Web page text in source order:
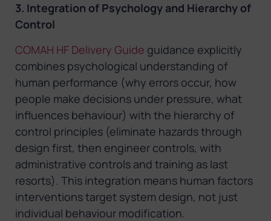
3. Integration of Psychology and Hierarchy of
Control
COMAH HF Delivery Guide guidance explicitly
combines psychological understanding of
human performance (why errors occur, how
people make decisions under pressure, what
influences behaviour) with the hierarchy of
control principles (eliminate hazards through
design first, then engineer controls, with
administrative controls and training as last
resorts). This integration means human factors
interventions target system design, not just
individual behaviour modification.